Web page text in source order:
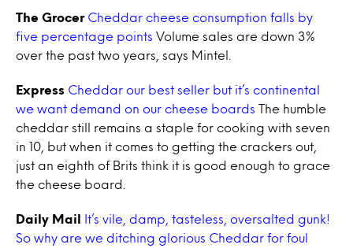
The Grocer Cheddar cheese consumption falls by
five percentage points Volume sales are down 3%
over the past two years, says Mintel.
Express Cheddar our best seller but it’s continental
we want demand on our cheese boards The humble
cheddar still remains a staple for cooking with seven
in 10, but when it comes to getting the crackers out,
just an eighth of Brits think it is good enough to grace
the cheese board.
Daily Mail
It’s vile, damp, tasteless, oversalted gunk!
So why are we ditching glorious Cheddar for foul